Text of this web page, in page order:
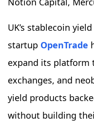
UK’s stablecoin
startup OpenTrade
expand its platform
exchanges, and
yield products
without building